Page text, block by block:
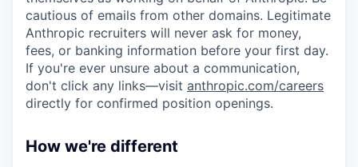
cautious of emails from other domains. Legitimate
Anthropic recruiters will never ask for money,
fees, or banking information before your first day.
If you're ever unsure about a communication,
don't click any links—visit anthropic.com/careers
directly for confirmed position openings.
How we're different